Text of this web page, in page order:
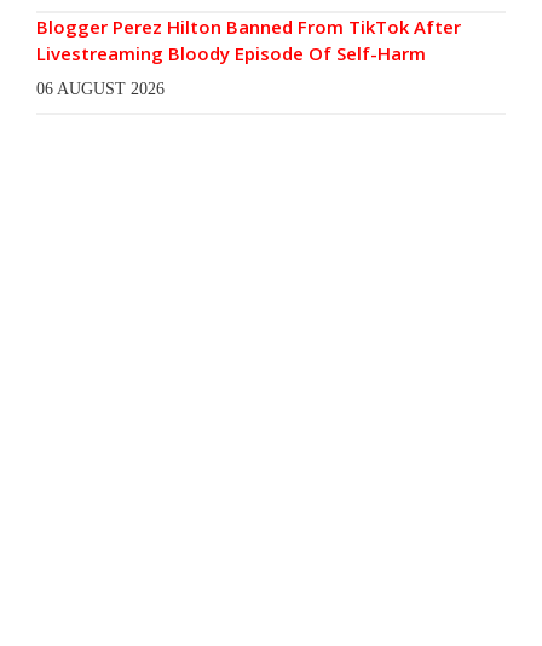
Blogger Perez Hilton Banned From TikTok After
Livestreaming Bloody Episode Of Self-Harm
06 AUGUST 2026